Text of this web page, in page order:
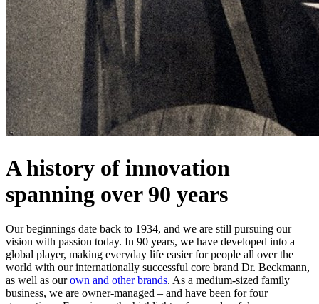
A history of innovation
spanning over 90 years
Our beginnings date back to 1934, and we are still pursuing our
vision with passion today. In 90 years, we have developed into a
global player, making everyday life easier for people all over the
world with our internationally successful core brand Dr. Beckmann,
as well as ourown and other brands. As a medium-sized family
business, we are owner-managed – and have been for four